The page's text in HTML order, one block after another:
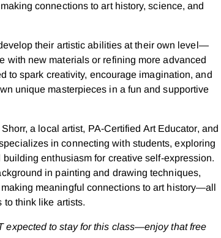
connections to art history, science, and
their artistic abilities at their own level—
with new materials or refining more advanced
to spark creativity, encourage imagination, and
unique masterpieces in a fun and supportive
a local artist, PA-Certified Art Educator, and
in connecting with students, exploring
enthusiasm for creative self-expression.
in painting and drawing techniques,
meaningful connections to art history—all
to think like artists.
expected to stay for this class—enjoy that free